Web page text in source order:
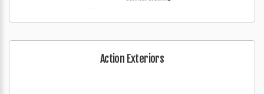
Action Exteriors